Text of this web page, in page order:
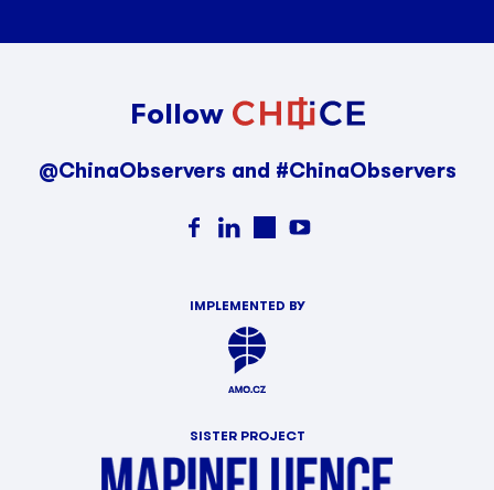
Follow
@ChinaObservers and #ChinaObservers
IMPLEMENTED BY
SISTER PROJECT